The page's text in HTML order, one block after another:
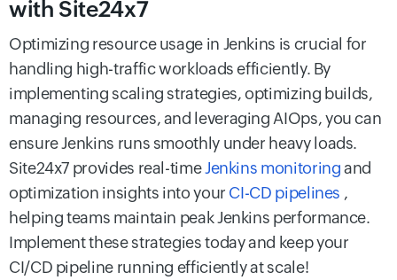
with Site24x7
Optimizing resource usage in Jenkins is crucial for
handling high-traffic workloads efficiently. By
implementing scaling strategies, optimizing builds,
managing resources, and leveraging AIOps, you can
ensure Jenkins runs smoothly under heavy loads.
Site24x7 provides real-timeJenkins monitoringand
optimization insights into your CI-CD pipelines ,
helping teams maintain peak Jenkins performance.
Implement these strategies today and keep your
CI/CD pipeline running efficiently at scale!